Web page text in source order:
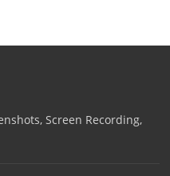
Screen Recording,